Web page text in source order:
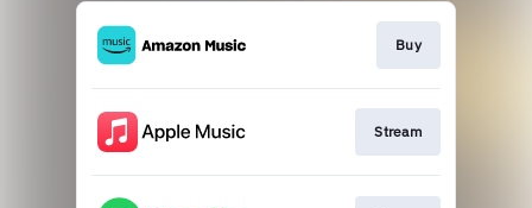
Buy
Stream